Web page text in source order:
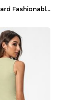
Luxury Jacquard Fashionable Button Up Shirt Black ...